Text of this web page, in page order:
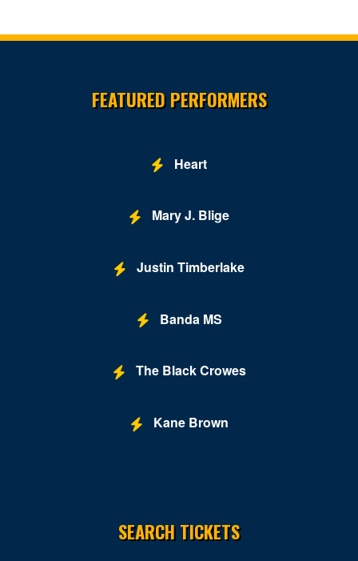
FEATURED PERFORMERS
Heart
Mary J. Blige
Justin Timberlake
Banda MS
The Black Crowes
Kane Brown
SEARCH TICKETS